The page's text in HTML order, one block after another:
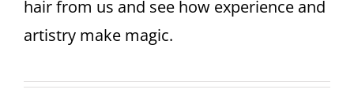
hair from us and see how experience and
artistry make magic.